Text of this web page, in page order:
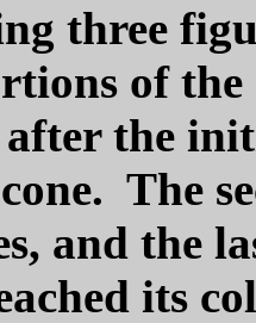
three
of
the
The
and the
its